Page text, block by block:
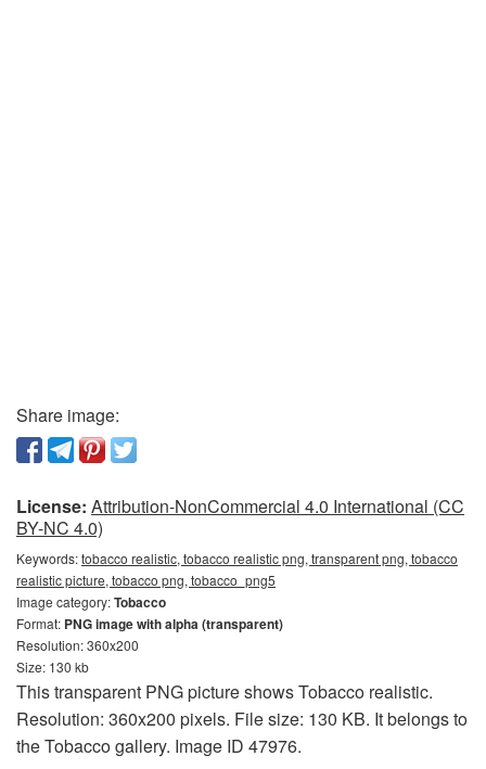
Share image:
License: Attribution-NonCommercial 4.0 International (CC
BY-NC 4.0)
Keywords:tobacco realistic, tobacco realistic png, transparent png, tobacco
realistic picture, tobacco png, tobacco_png5
Image category:Tobacco
Format: PNG image with alpha (transparent)
Resolution: 360x200
Size: 130 kb
This transparent PNG picture shows Tobacco realistic.
Resolution: 360x200 pixels. File size: 130 KB. It belongs to
the Tobacco gallery. Image ID 47976.